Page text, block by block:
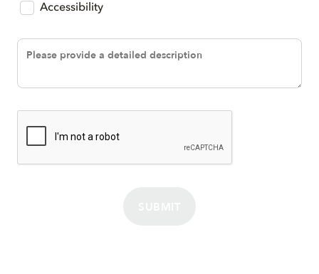
Accessibility
Description